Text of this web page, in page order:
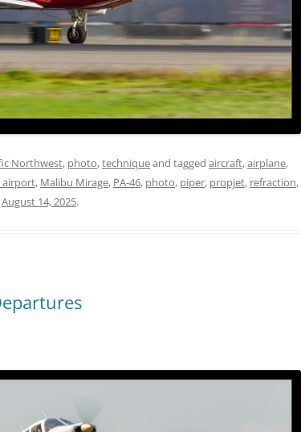
Northwest, photo,techniqueand tagged aircraft,airplane,
airport, Malibu Mirage, PA-46, photo, piper, propjet, refraction,
August 14, 2025.